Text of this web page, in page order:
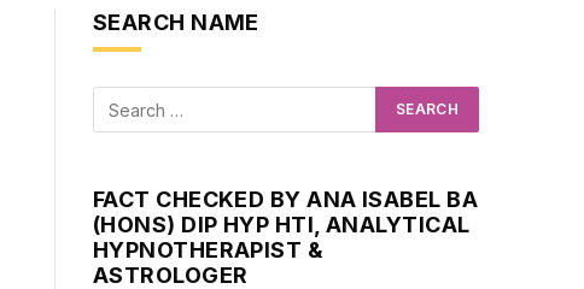
SEARCH NAME
FACT CHECKED BY ANA ISABEL BA
(HONS) DIP HYP HTI, ANALYTICAL
HYPNOTHERAPIST &
ASTROLOGER